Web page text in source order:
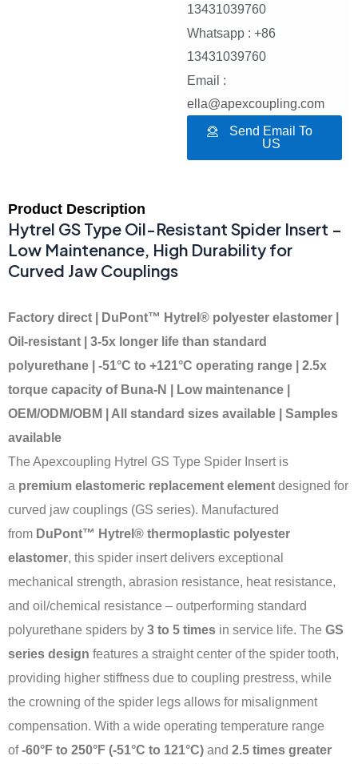
13431039760
Whatsapp : +86
13431039760
Email :
ella@apexcoupling.com
Send Email To
US
Product Description
Hytrel GS Type Oil-Resistant Spider Insert –
Low Maintenance, High Durability for
Curved Jaw Couplings
Factory direct | DuPont™ Hytrel® polyester elastomer |
Oil-resistant | 3-5x longer life than standard
polyurethane | -51°C to +121°C operating range | 2.5x
torque capacity of Buna-N | Low maintenance |
OEM/ODM/OBM | All standard sizes available | Samples
available
The Apexcoupling Hytrel GS Type Spider Insert is
a premium elastomeric replacement element designed for
curved jaw couplings (GS series). Manufactured
from DuPont™ Hytrel® thermoplastic polyester
elastomer, this spider insert delivers exceptional
mechanical strength, abrasion resistance, heat resistance,
and oil/chemical resistance – outperforming standard
polyurethane spiders by 3 to 5 times in service life. The GS
series design features a straight center of the spider tooth,
providing higher stiffness due to coupling prestress, while
the crowning of the spider legs allows for misalignment
compensation. With a wide operating temperature range
of-60°F to 250°F (-51°C to 121°C) and 2.5 times greater